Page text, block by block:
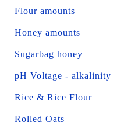
Flour amounts
Honey amounts
Sugarbag honey
pH Voltage - alkalinity
Rice & Rice Flour
Rolled Oats